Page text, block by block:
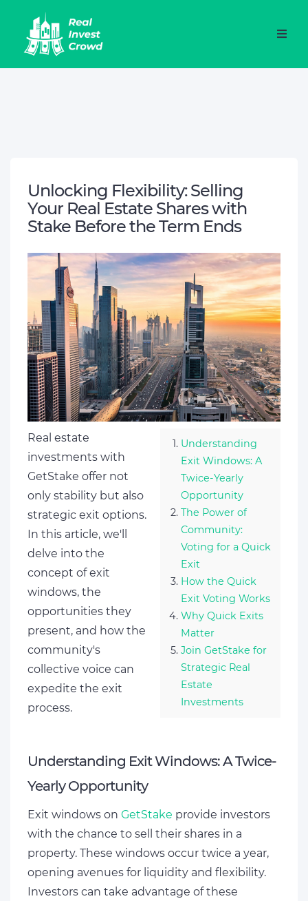
Unlocking Flexibility: Selling
Your Real Estate Shares with
Stake Before the Term Ends
Understanding
Exit Windows: A
Twice-Yearly
Opportunity
The Power of
Community:
Voting for a Quick
Exit
How the Quick
Exit Voting Works
Why Quick Exits
Matter
Join GetStake for
Strategic Real
Estate
Investments
Real estate
investments with
GetStake offer not
only stability but also
strategic exit options.
In this article, we'll
delve into the
concept of exit
windows, the
opportunities they
present, and how the
community's
collective voice can
expedite the exit
process.
Understanding Exit Windows: A Twice-
Yearly Opportunity
Exit windows on GetStake provide investors
with the chance to sell their shares in a
property. These windows occur twice a year,
opening avenues for liquidity and flexibility.
Investors can take advantage of these